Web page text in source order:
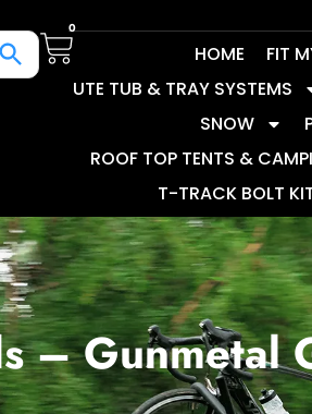
0
HOME FIT
UTE TUB & TRAY SYSTEMS
SNOW
ROOF TOP TENTS &
T-TRACK BOLT
– Gunmetal